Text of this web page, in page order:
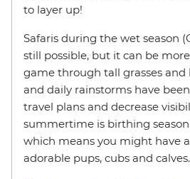
to layer up!
Safaris during the wet season
still possible, but it can be
game through tall grasses and
and daily rainstorms have
travel plans and decrease
summertime is birthing
which means you might have
adorable pups, cubs and calves.